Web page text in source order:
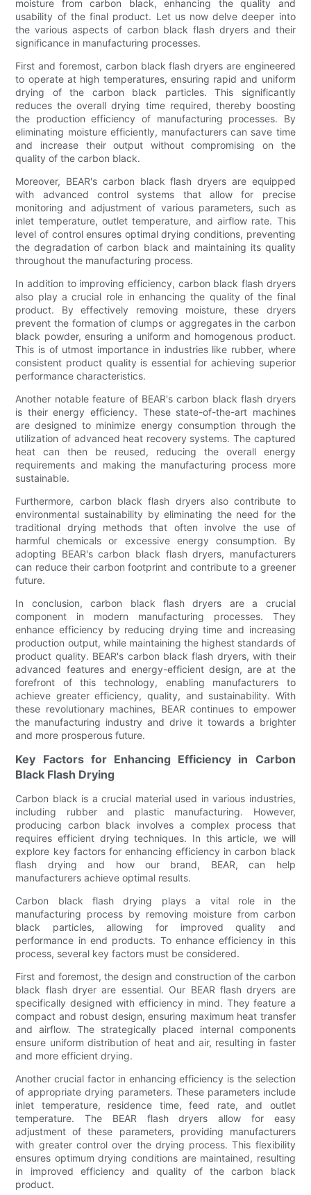
moisture from carbon black, enhancing the quality and
usability of the final product. Let us now delve deeper into
the various aspects of carbon black flash dryers and their
significance in manufacturing processes.
First and foremost, carbon black flash dryers are engineered
to operate at high temperatures, ensuring rapid and uniform
drying of the carbon black particles. This significantly
reduces the overall drying time required, thereby boosting
the production efficiency of manufacturing processes. By
eliminating moisture efficiently, manufacturers can save time
and increase their output without compromising on the
quality of the carbon black.
Moreover, BEAR's carbon black flash dryers are equipped
with advanced control systems that allow for precise
monitoring and adjustment of various parameters, such as
inlet temperature, outlet temperature, and airflow rate. This
level of control ensures optimal drying conditions, preventing
the degradation of carbon black and maintaining its quality
throughout the manufacturing process.
In addition to improving efficiency, carbon black flash dryers
also play a crucial role in enhancing the quality of the final
product. By effectively removing moisture, these dryers
prevent the formation of clumps or aggregates in the carbon
black powder, ensuring a uniform and homogenous product.
This is of utmost importance in industries like rubber, where
consistent product quality is essential for achieving superior
performance characteristics.
Another notable feature of BEAR's carbon black flash dryers
is their energy efficiency. These state-of-the-art machines
are designed to minimize energy consumption through the
utilization of advanced heat recovery systems. The captured
heat can then be reused, reducing the overall energy
requirements and making the manufacturing process more
sustainable.
Furthermore, carbon black flash dryers also contribute to
environmental sustainability by eliminating the need for the
traditional drying methods that often involve the use of
harmful chemicals or excessive energy consumption. By
adopting BEAR's carbon black flash dryers, manufacturers
can reduce their carbon footprint and contribute to a greener
future.
In conclusion, carbon black flash dryers are a crucial
component in modern manufacturing processes. They
enhance efficiency by reducing drying time and increasing
production output, while maintaining the highest standards of
product quality. BEAR's carbon black flash dryers, with their
advanced features and energy-efficient design, are at the
forefront of this technology, enabling manufacturers to
achieve greater efficiency, quality, and sustainability. With
these revolutionary machines, BEAR continues to empower
the manufacturing industry and drive it towards a brighter
and more prosperous future.
Key Factors for Enhancing Efficiency in Carbon
Black Flash Drying
Carbon black is a crucial material used in various industries,
including rubber and plastic manufacturing. However,
producing carbon black involves a complex process that
requires efficient drying techniques. In this article, we will
explore key factors for enhancing efficiency in carbon black
flash drying and how our brand, BEAR, can help
manufacturers achieve optimal results.
Carbon black flash drying plays a vital role in the
manufacturing process by removing moisture from carbon
black particles, allowing for improved quality and
performance in end products. To enhance efficiency in this
process, several key factors must be considered.
First and foremost, the design and construction of the carbon
black flash dryer are essential. Our BEAR flash dryers are
specifically designed with efficiency in mind. They feature a
compact and robust design, ensuring maximum heat transfer
and airflow. The strategically placed internal components
ensure uniform distribution of heat and air, resulting in faster
and more efficient drying.
Another crucial factor in enhancing efficiency is the selection
of appropriate drying parameters. These parameters include
inlet temperature, residence time, feed rate, and outlet
temperature. The BEAR flash dryers allow for easy
adjustment of these parameters, providing manufacturers
with greater control over the drying process. This flexibility
ensures optimum drying conditions are maintained, resulting
in improved efficiency and quality of the carbon black
product.